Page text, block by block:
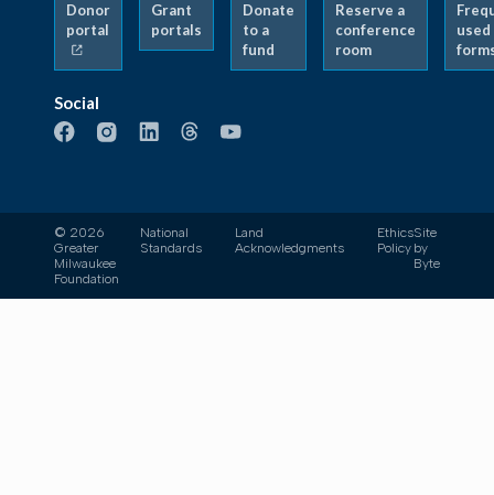
Donor
portal
Grant
portals
Donate
to a
fund
Reserve a
conference
room
used
Social
© 2026
Greater
Milwaukee
Foundation
National
Standards
Land
Acknowledgments
Ethics
Policy
Site
by
Byte